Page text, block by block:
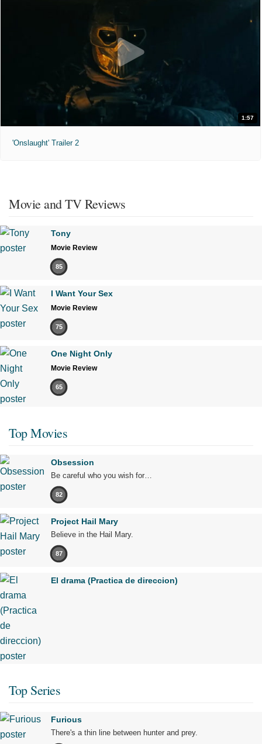
1:57
'Onslaught' Trailer 2
Movie and TV Reviews
Tony
Movie Review
85
I Want Your Sex
Movie Review
75
One Night Only
Movie Review
65
Top Movies
Obsession
Be careful who you wish for…
82
Project Hail Mary
Believe in the Hail Mary.
87
El drama (Practica de direccion)
Top Series
Furious
There's a thin line between hunter and prey.